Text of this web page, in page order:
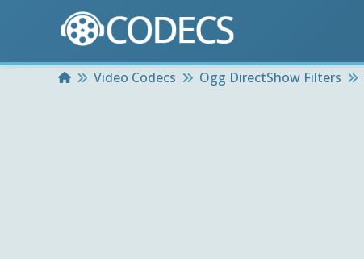
HomeVideo Codecs Ogg DirectShow Filters